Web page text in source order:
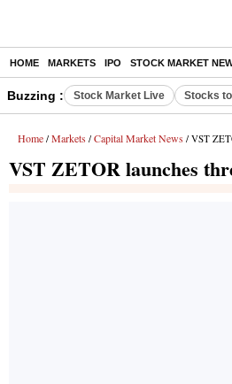
HOME MARKETS IPO STOCK MARKET
Buzzing : Stock Market Live Stocks
Home / Markets / Capital Market News / VST
VST ZETOR launches